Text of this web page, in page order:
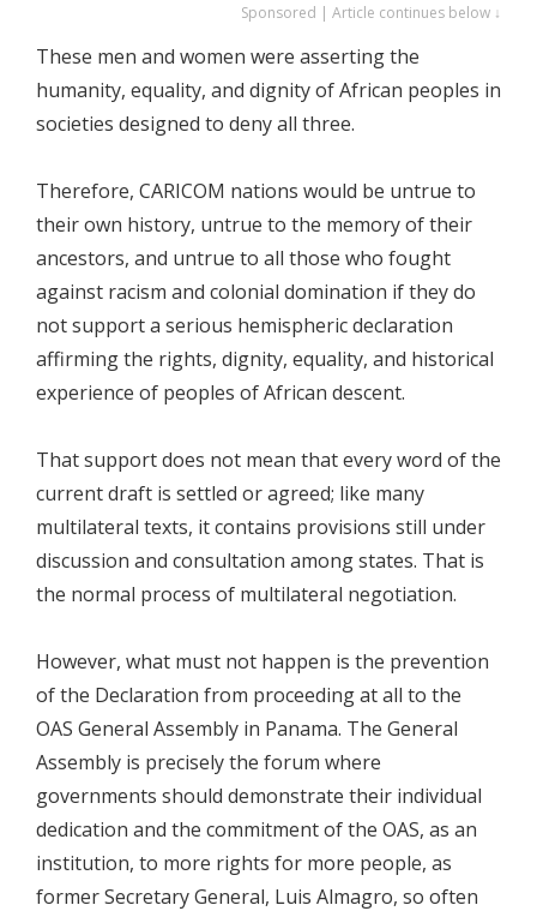
Sponsored | Article continues below ↓
These men and women were asserting the
humanity, equality, and dignity of African peoples in
societies designed to deny all three.
Therefore, CARICOM nations would be untrue to
their own history, untrue to the memory of their
ancestors, and untrue to all those who fought
against racism and colonial domination if they do
not support a serious hemispheric declaration
affirming the rights, dignity, equality, and historical
experience of peoples of African descent.
That support does not mean that every word of the
current draft is settled or agreed; like many
multilateral texts, it contains provisions still under
discussion and consultation among states. That is
the normal process of multilateral negotiation.
However, what must not happen is the prevention
of the Declaration from proceeding at all to the
OAS General Assembly in Panama. The General
Assembly is precisely the forum where
governments should demonstrate their individual
dedication and the commitment of the OAS, as an
institution, to more rights for more people, as
former Secretary General, Luis Almagro, so often